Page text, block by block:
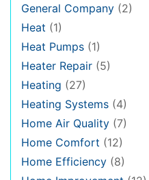
General Company (2)
Heat (1)
Heat Pumps (1)
Heater Repair (5)
Heating (27)
Heating Systems (4)
Home Air Quality (7)
Home Comfort (12)
Home Efficiency (8)